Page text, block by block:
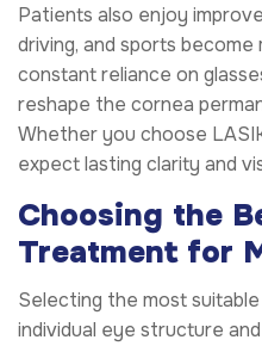
Patients also enjoy
driving, and sports
constant reliance on
reshape the cornea
Whether you choose
expect lasting clarity and
Choosing the
Treatment for
Selecting the most
individual eye structure